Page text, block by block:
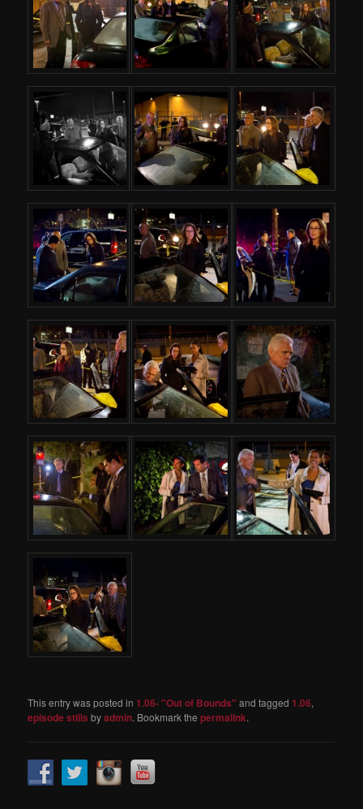
This entry was posted in 1.06- "Out of Bounds" and tagged 1.06,
episode stills byadmin. Bookmark thepermalink.